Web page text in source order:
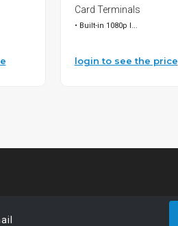
Card Terminals
• Built-in 1080p I...
login to see the price